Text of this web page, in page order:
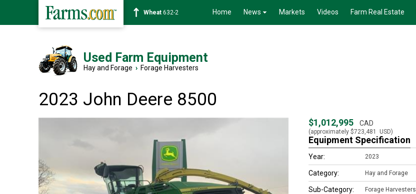
Soybean1359-2 Home News Markets Videos Farm Real Estate
Used Farm Equipment
Hay and Forage › Forage Harvesters
2023 John Deere 8500
$1,012,995 CAD
(approximately $723,481 USD)
Equipment Specification
Year: 2023
Category: Hay and Forage
Sub-Category: Forage Harvesters